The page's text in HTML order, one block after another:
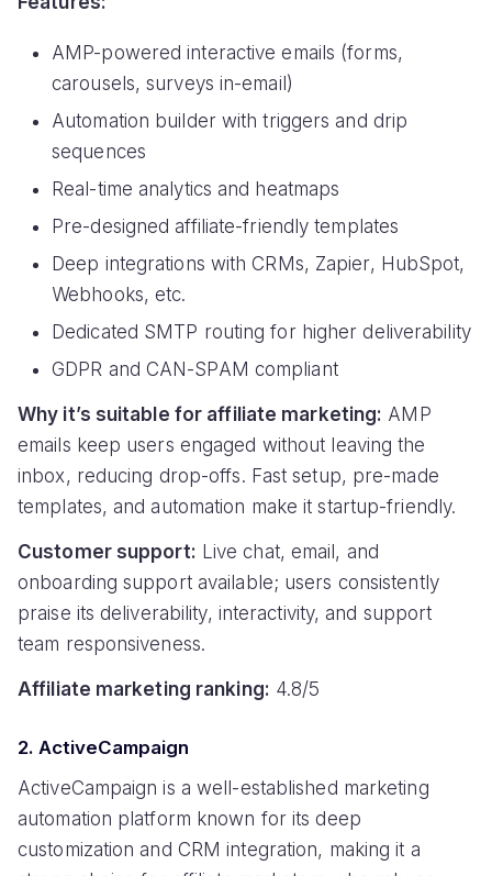
AMP-powered interactive emails (forms,
carousels, surveys in-email)
Automation builder with triggers and drip
sequences
Real-time analytics and heatmaps
Pre-designed affiliate-friendly templates
Deep integrations with CRMs, Zapier, HubSpot,
Webhooks, etc.
Dedicated SMTP routing for higher deliverability
GDPR and CAN-SPAM compliant
Why it’s suitable for affiliate marketing: AMP
emails keep users engaged without leaving the
inbox, reducing drop-offs. Fast setup, pre-made
templates, and automation make it startup-friendly.
Customer support: Live chat, email, and
onboarding support available; users consistently
praise its deliverability, interactivity, and support
team responsiveness.
Affiliate marketing ranking: 4.8/5
2. ActiveCampaign
ActiveCampaign is a well-established marketing
automation platform known for its deep
customization and CRM integration, making it a